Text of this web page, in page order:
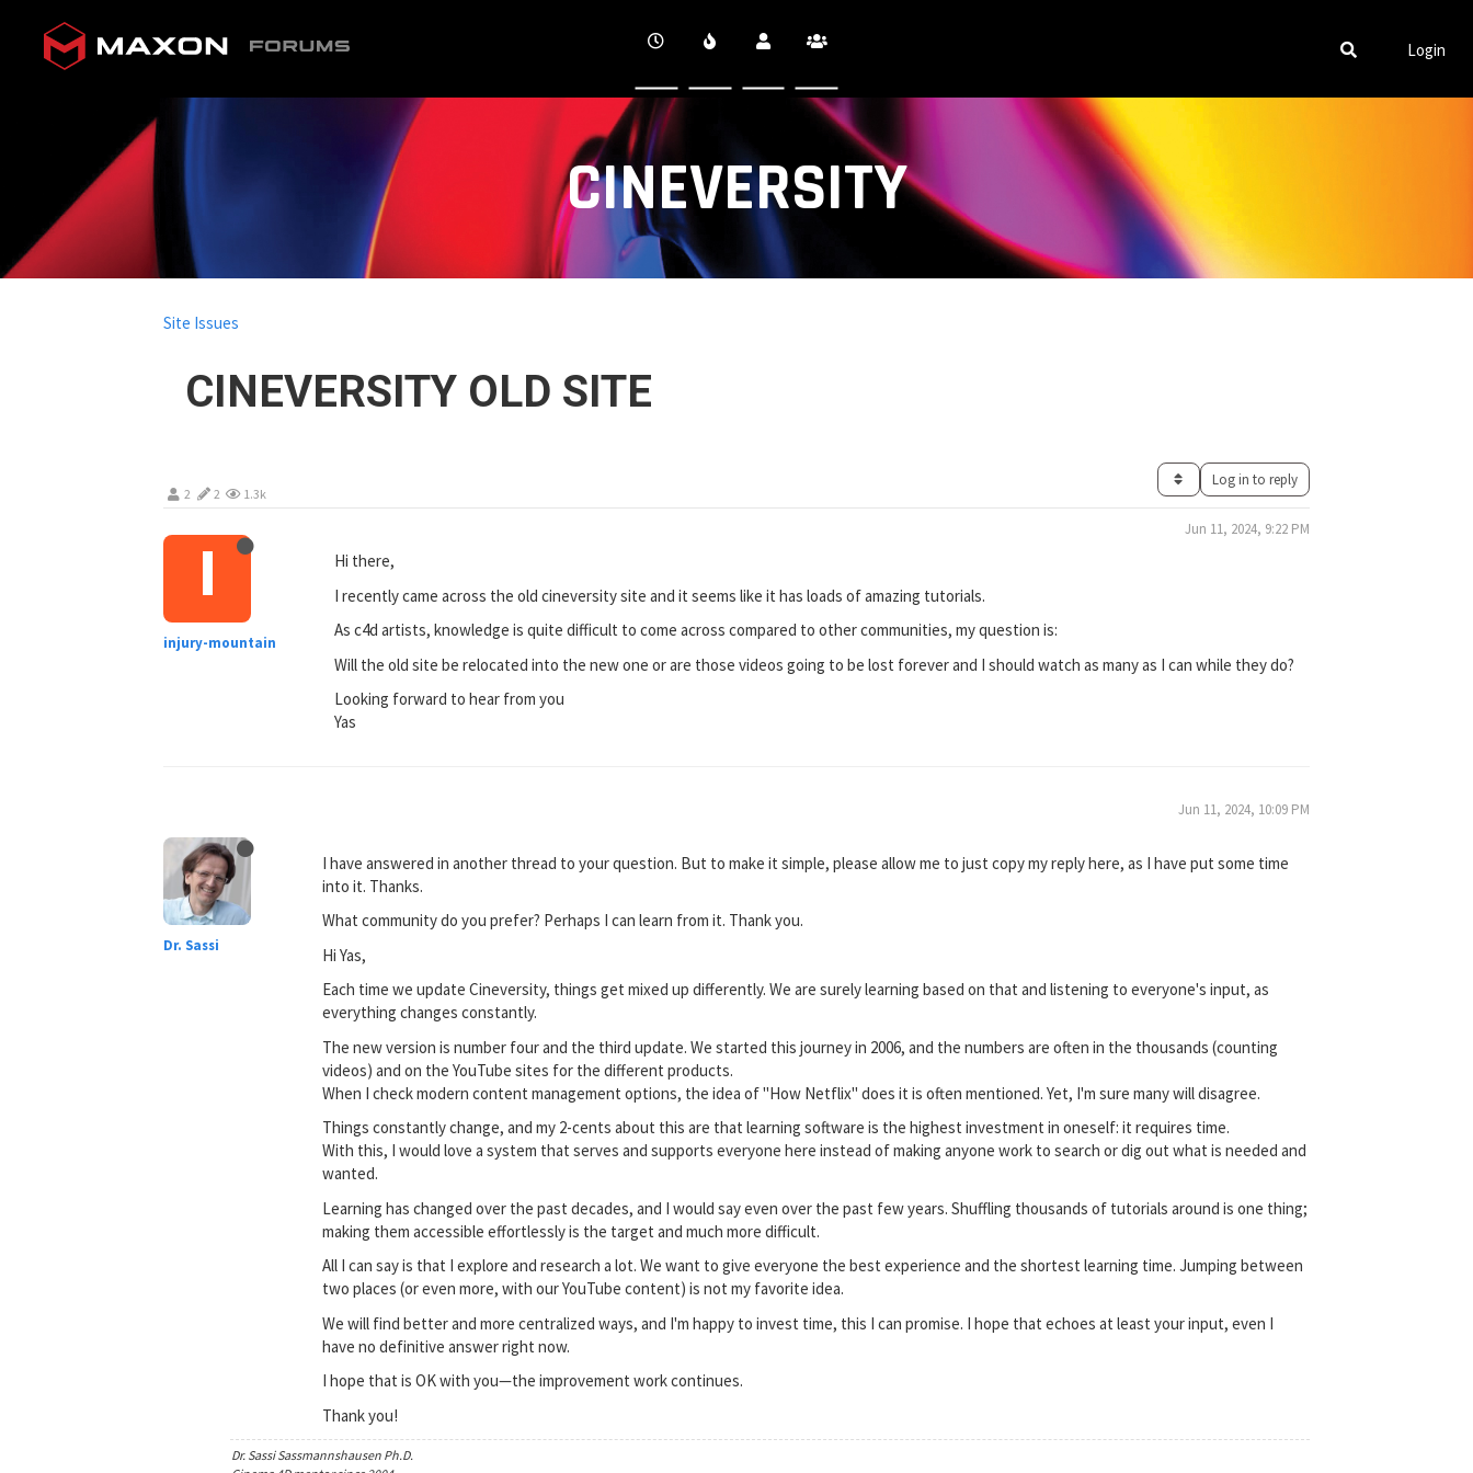
CINEVERSITY
Login
CINEVERSITY OLD SITE
Site Issues
2 2 1.3k
Log in to reply
I
injury-mountain
Jun 11, 2024, 9:22 PM
Hi there,
I recently came across the old cineversity site and it seems like it has loads of amazing tutorials.
As c4d artists, knowledge is quite difficult to come across compared to other communities, my question is:
Will the old site be relocated into the new one or are those videos going to be lost forever and I should watch as many as I can while they do?
Looking forward to hear from you
Yas
Dr. Sassi
Jun 11, 2024, 10:09 PM
I have answered in another thread to your question. But to make it simple, please allow me to just copy my reply here, as I have put some time
into it. Thanks.
What community do you prefer? Perhaps I can learn from it. Thank you.
Hi Yas,
Each time we update Cineversity, things get mixed up differently. We are surely learning based on that and listening to everyone's input, as
everything changes constantly.
The new version is number four and the third update. We started this journey in 2006, and the numbers are often in the thousands (counting
videos) and on the YouTube sites for the different products.
When I check modern content management options, the idea of "How Netflix" does it is often mentioned. Yet, I'm sure many will disagree.
Things constantly change, and my 2-cents about this are that learning software is the highest investment in oneself: it requires time.
With this, I would love a system that serves and supports everyone here instead of making anyone work to search or dig out what is needed and
wanted.
Learning has changed over the past decades, and I would say even over the past few years. Shuffling thousands of tutorials around is one thing;
making them accessible effortlessly is the target and much more difficult.
All I can say is that I explore and research a lot. We want to give everyone the best experience and the shortest learning time. Jumping between
two places (or even more, with our YouTube content) is not my favorite idea.
We will find better and more centralized ways, and I'm happy to invest time, this I can promise. I hope that echoes at least your input, even I
have no definitive answer right now.
I hope that is OK with you—the improvement work continues.
Thank you!
Dr. Sassi Sassmannshausen Ph.D.